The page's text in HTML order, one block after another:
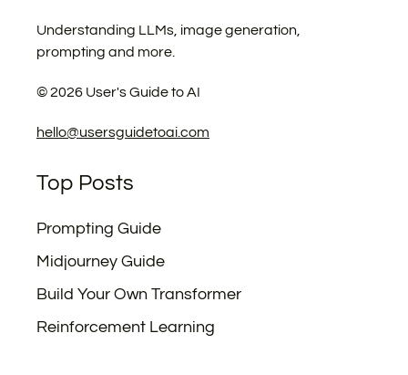
Understanding LLMs, image generation,
prompting and more.
©2026 User's Guide to AI
hello@usersguidetoai.com
Top Posts
Prompting Guide
Midjourney Guide
Build Your Own Transformer
Reinforcement Learning